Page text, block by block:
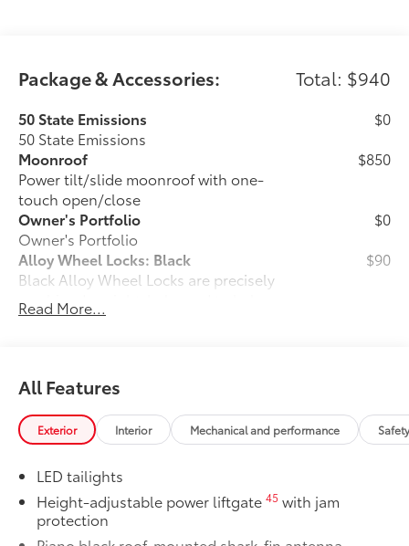
Package & Accessories: Total: $940
50 State Emissions
50 State Emissions
$0
Moonroof
Power tilt/slide moonroof with one-
touch open/close
$850
Owner's Portfolio
Owner's Portfolio
$0
Alloy Wheel Locks: Black
Black Alloy Wheel Locks are precisely
machined, weight-balanced to help
secure your wheels and tires against
superior corrosion protection and a
lasting shine
$90
Dealer Installed Accessories do not include any
additional optional accessories customer may choose
Read More...
All Features
Exterior Interior Mechanical and performance
LED tailights
Height-adjustable power liftgate45 with jam
protection